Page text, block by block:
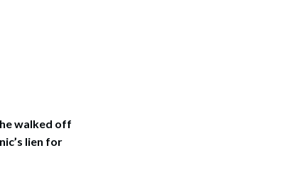
walked off
lien for